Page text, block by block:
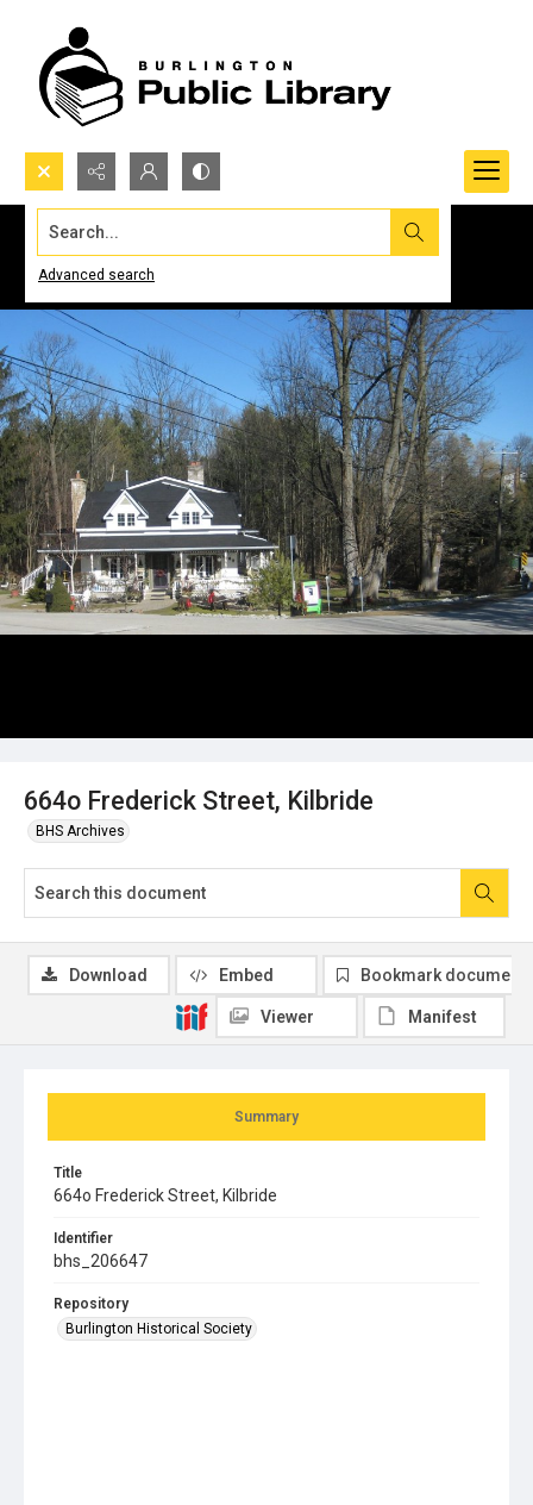
Search...
Advanced search
664o Frederick Street, Kilbride
BHS Archives
Summary
Title
664o Frederick Street, Kilbride
Identifier
bhs_206647
Repository
Burlington Historical Society
Download Embed Bookmark document
Viewer Manifest